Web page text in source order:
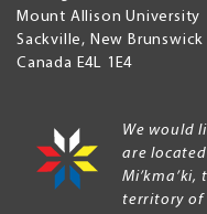
Mount Allison University
Sackville, New Brunswick
Canada E4L 1E4
We would
are
territory of